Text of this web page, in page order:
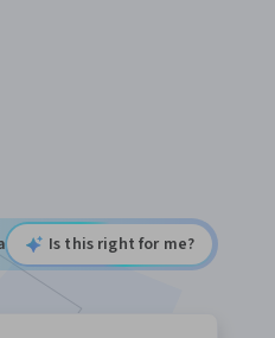
Is this right for me?